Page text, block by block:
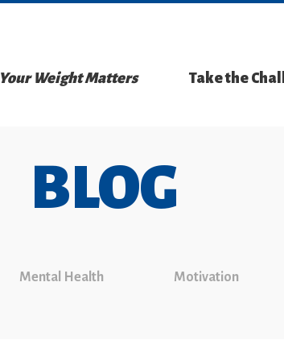
Your Weight Matters Take the
BLOG
Mental Health Motivation